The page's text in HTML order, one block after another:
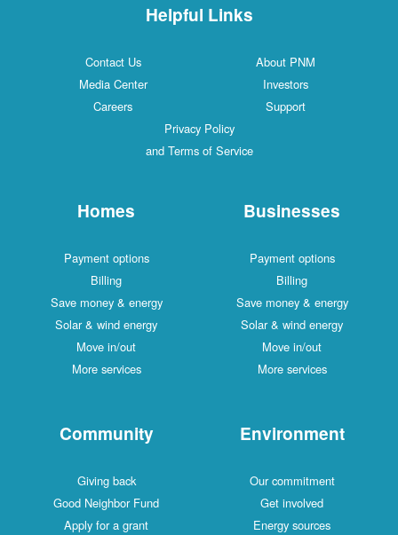
Helpful Links
Contact Us
About PNM
Media Center
Investors
Careers
Support
Privacy Policy
and Terms of Service
Homes
Payment options
Billing
Save money & energy
Solar & wind energy
Move in/out
More services
Businesses
Payment options
Billing
Save money & energy
Solar & wind energy
Move in/out
More services
Community
Giving back
Good Neighbor Fund
Apply for a grant
Environment
Our commitment
Get involved
Energy sources